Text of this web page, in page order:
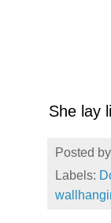
She lay
Posted by
Labels: